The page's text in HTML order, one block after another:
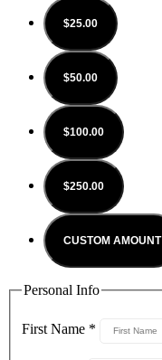
$25.00
$50.00
$100.00
$250.00
CUSTOM AMOUNT
Personal Info
First Name *